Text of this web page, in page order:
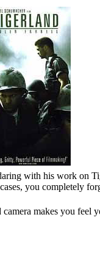
with his work on
you completely
makes you feel